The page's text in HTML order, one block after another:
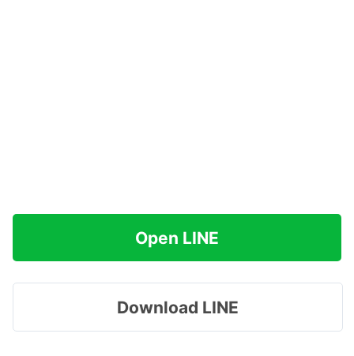
Open LINE
Download LINE